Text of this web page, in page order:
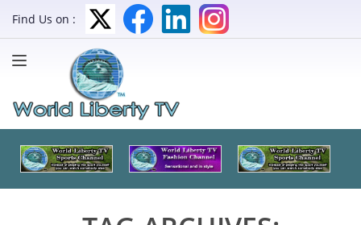
Find Us on :